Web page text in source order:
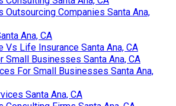
Outsourcing Companies Santa Ana,
Ana, CA
Vs Life Insurance Santa Ana, CA
Small Businesses Santa Ana, CA
For Small Businesses Santa Ana,
Santa Ana, CA